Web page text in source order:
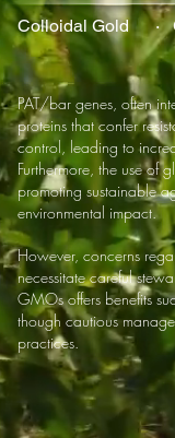
Colloidal Gold
PAT/bar genes, often
proteins that confer
control, leading to
Furthermore, the use of
promoting sustainable
environmental impact.
However, concerns
necessitate careful
GMOs offers benefits
though cautious
practices.